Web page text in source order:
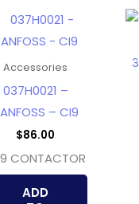
Accessories
037H0021 –
– CI9
$86.00
CONTACTOR
ADD